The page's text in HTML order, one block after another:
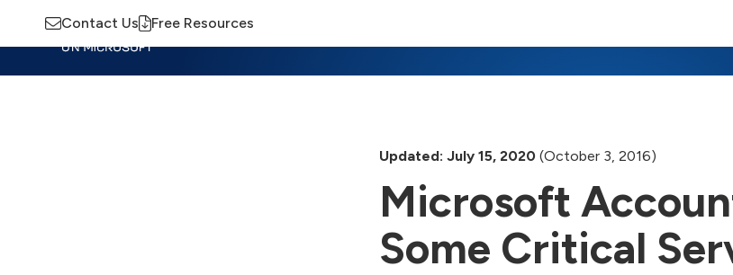
Contact Us Free Resources
Updated: July 15, 2020 (October 3, 2016)
Microsoft
Some Critical